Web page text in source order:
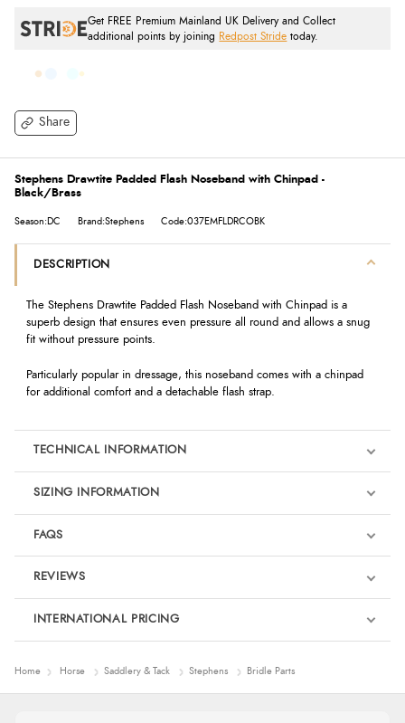
Share
Get FREE Premium Mainland UK Delivery and Collect
additional points by joining
Redpost Stride today.
Stephens Drawtite Padded Flash Noseband with Chinpad -
Black/Brass
Season:DC Brand:Stephens Code:037EMFLDRCOBK
DESCRIPTION
The Stephens Drawtite Padded Flash Noseband with Chinpad is a
superb design that ensures even pressure all round and allows a snug
fit without pressure points.
Particularly popular in dressage, this noseband comes with a chinpad
for additional comfort and a detachable flash strap.
TECHNICAL INFORMATION
SIZING INFORMATION
FAQS
REVIEWS
Product Reviews
We're currently collecting product reviews for this item. In the
INTERNATIONAL PRICING
€56.89
Home Horse Saddlery & Tack Stephens Bridle Parts